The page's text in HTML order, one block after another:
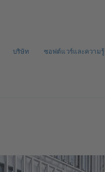
บริษัท ซอฟต์แวร์และความรู้